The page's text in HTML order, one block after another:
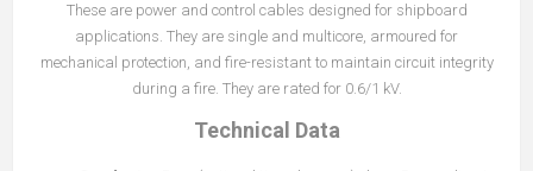
These are power and control cables designed for shipboard
applications. They are single and multicore, armoured for
mechanical protection, and fire-resistant to maintain circuit integrity
during a fire. They are rated for 0.6/1 kV.
Technical Data